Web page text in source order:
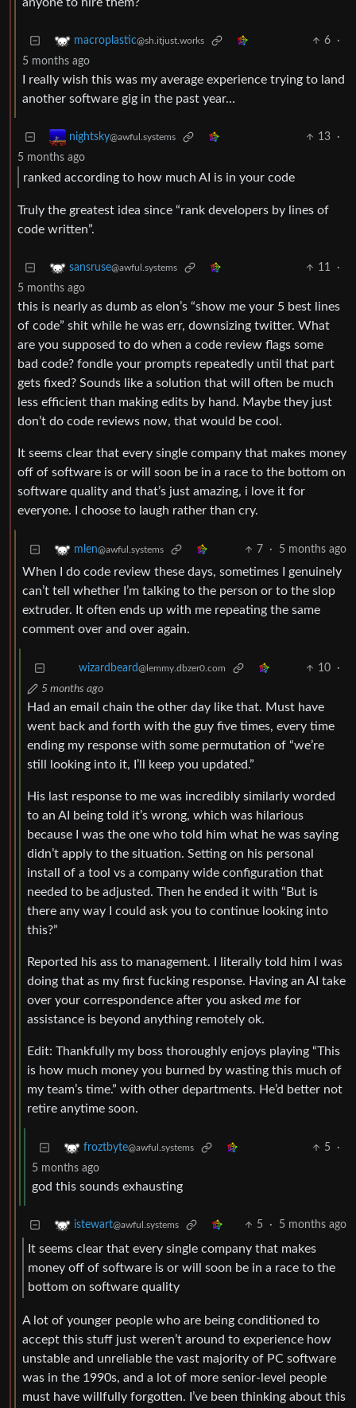
macroplastic@sh.itjust.works 6
·
5 months ago
I really wish this was my average experience trying to land
another software gig in the past year…
nightsky@awful.systems 13
·
5 months ago
ranked according to how much AI is in your code
Truly the greatest idea since “rank developers by lines of
code written”.
sansruse@awful.systems 11
·
5 months ago
this is nearly as dumb as elon’s “show me your 5 best lines
of code” shit while he was err, downsizing twitter. What
are you supposed to do when a code review flags some
bad code? fondle your prompts repeatedly until that part
gets fixed? Sounds like a solution that will often be much
less efficient than making edits by hand. Maybe they just
don’t do code reviews now, that would be cool.
It seems clear that every single company that makes money
off of software is or will soon be in a race to the bottom on
software quality and that’s just amazing, i love it for
everyone. I choose to laugh rather than cry.
mlen@awful.systems 7 · 5 months ago
When I do code review these days, sometimes I genuinely
can’t tell whether I’m talking to the person or to the slop
extruder. It often ends up with me repeating the same
comment over and over again.
wizardbeard@lemmy.dbzer0.com 10
·
5 months ago
Had an email chain the other day like that. Must have
went back and forth with the guy five times, every time
ending my response with some permutation of “we’re
still looking into it, I’ll keep you updated.”
His last response to me was incredibly similarly worded
to an AI being told it’s wrong, which was hilarious
because I was the one who told him what he was saying
didn’t apply to the situation. Setting on his personal
install of a tool vs a company wide configuration that
needed to be adjusted. Then he ended it with “But is
there any way I could ask you to continue looking into
this?”
Reported his ass to management. I literally told him I was
doing that as my first fucking response. Having an AI take
over your correspondence after you asked me for
assistance is beyond anything remotely ok.
Edit: Thankfully my boss thoroughly enjoys playing “This
is how much money you burned by wasting this much of
my team’s time.” with other departments. He’d better not
retire anytime soon.
froztbyte@awful.systems 5
·
5 months ago
god this sounds exhausting
istewart@awful.systems 5 · 5 months ago
It seems clear that every single company that makes
money off of software is or will soon be in a race to the
bottom on software quality
A lot of younger people who are being conditioned to
accept this stuff just weren’t around to experience how
unstable and unreliable the vast majority of PC software
was in the 1990s, and a lot of more senior-level people
must have willfully forgotten. I’ve been thinking about this